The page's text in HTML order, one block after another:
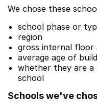
We chose these
school phase or
region
gross internal floor
average age of
whether they are a
school
Schools we've